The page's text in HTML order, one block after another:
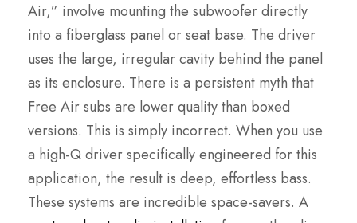
Air,” involve mounting the subwoofer directly
into a fiberglass panel or seat base. The driver
uses the large, irregular cavity behind the panel
as its enclosure. There is a persistent myth that
Free Air subs are lower quality than boxed
versions. This is simply incorrect. When you use
a high-Q driver specifically engineered for this
application, the result is deep, effortless bass.
These systems are incredible space-savers. A